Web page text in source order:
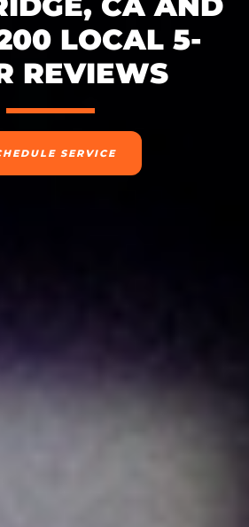
LOCAL 5-
REVIEWS
SERVICE